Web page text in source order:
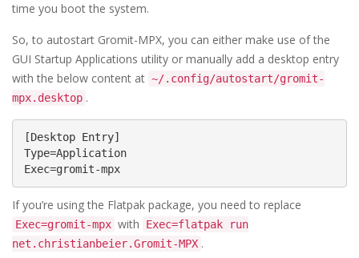
time you boot the system.
So, to autostart Gromit-MPX, you can either make use of the
GUI Startup Applications utility or manually add a desktop entry
with the below content at ~/.config/autostart/gromit-
mpx.desktop .
[Desktop Entry]
Type=Application
Exec=gromit-mpx
If you’re using the Flatpak package, you need to replace
Exec=gromit-mpx with
Exec=flatpak run
net.christianbeier.Gromit-MPX .